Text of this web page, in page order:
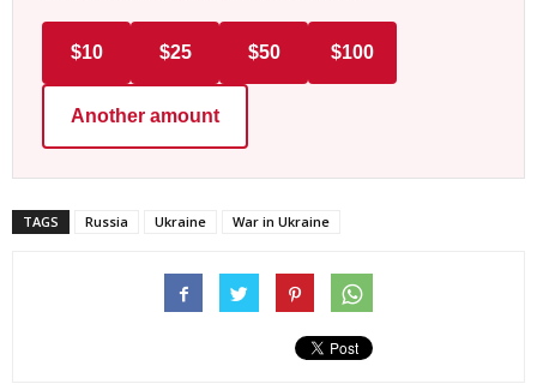
$10 $25 $50 $100
Another amount
TAGS Russia Ukraine War in Ukraine